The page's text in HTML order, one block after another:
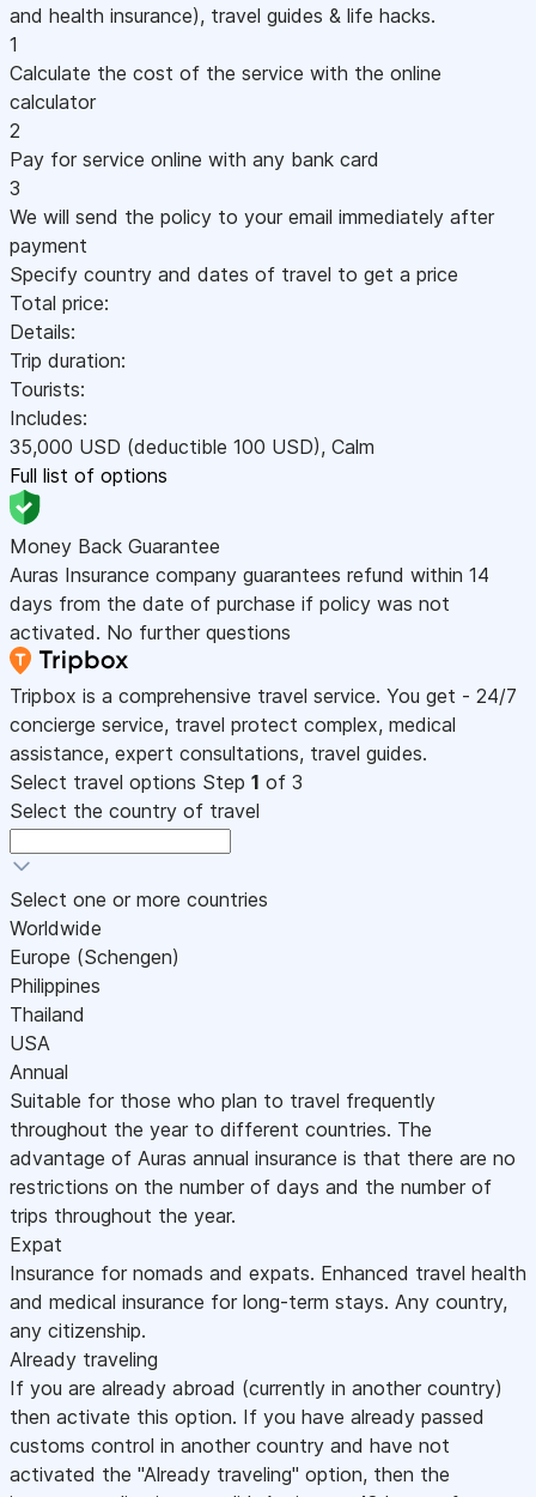
and health insurance), travel guides & life hacks.
1
Calculate the cost of the service with the online
calculator
2
Pay for service online with any bank card
3
We will send the policy to your email immediately after
payment
Specify country and dates of travel to get a price
Total price:
Details:
Trip duration:
Tourists:
Includes:
35,000 USD (deductible 100 USD), Calm
Full list of options
Money Back Guarantee
Auras Insurance company guarantees refund within 14
days from the date of purchase if policy was not
activated. No further questions
Tripbox is a comprehensive travel service. You get - 24/7
concierge service, travel protect complex, medical
assistance, expert consultations, travel guides.
Select travel options Step 1 of 3
Select the country of travel
Select one or more countries
Worldwide
Europe (Schengen)
Philippines
Thailand
USA
Annual
Suitable for those who plan to travel frequently
throughout the year to different countries. The
advantage of Auras annual insurance is that there are no
restrictions on the number of days and the number of
trips throughout the year.
Expat
Insurance for nomads and expats. Enhanced travel health
and medical insurance for long-term stays. Any country,
any citizenship.
Already traveling
If you are already abroad (currently in another country)
then activate this option. If you have already passed
customs control in another country and have not
activated the "Already traveling" option, then the